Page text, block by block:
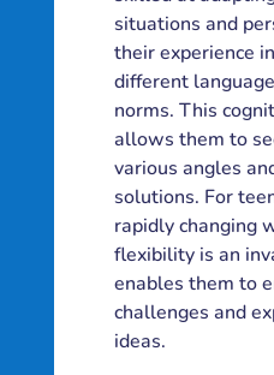
situations and
their experience
different
norms. This
allows them to
various angles
solutions. For
rapidly changing
flexibility is an
enables them to
challenges and
ideas.